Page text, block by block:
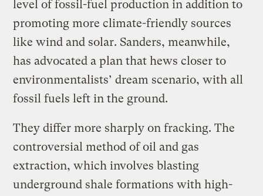
level of fossil-fuel production in addition to
promoting more climate-friendly sources
like wind and solar. Sanders, meanwhile,
has advocated a plan that hews closer to
environmentalists’ dream scenario, with all
fossil fuels left in the ground.
They differ more sharply on fracking. The
controversial method of oil and gas
extraction, which involves blasting
underground shale formations with high-